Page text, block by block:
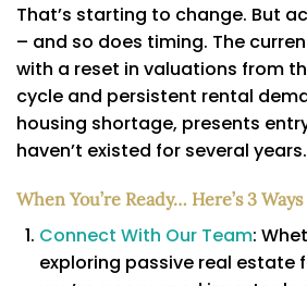
That’s starting to change. But
– and so does timing. The
with a reset in valuations from
cycle and persistent rental
housing shortage, presents
haven’t existed for several years.
When You’re Ready… Here’s 3
Connect With Our Team:
exploring passive real estate